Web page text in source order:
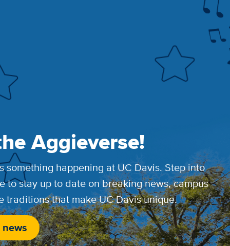
Aggieverse!
something happening at UC Davis. Step into
to stay up to date on breaking news, campus
traditions that make UC Davis unique.
news